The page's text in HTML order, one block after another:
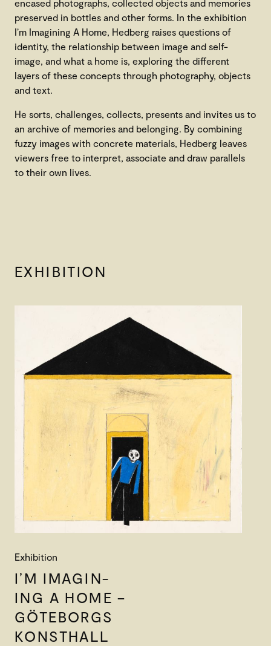
encased photographs, collected objects and memories
preserved in bottles and other forms. In the exhibition
I’m Imagining A Home, Hedberg raises questions of
identity, the relationship between image and self-
image, and what a home is, exploring the different
layers of these concepts through photography, objects
and text.
He sorts, challenges, collects, presents and invites us to
an archive of memories and belonging. By combining
fuzzy images with concrete materials, Hedberg leaves
viewers free to interpret, associate and draw parallels
to their own lives.
EXHIBITION
Exhibition
I’M IMAGIN-
ING A HOME –
GÖTEBORGS
KONSTHALL